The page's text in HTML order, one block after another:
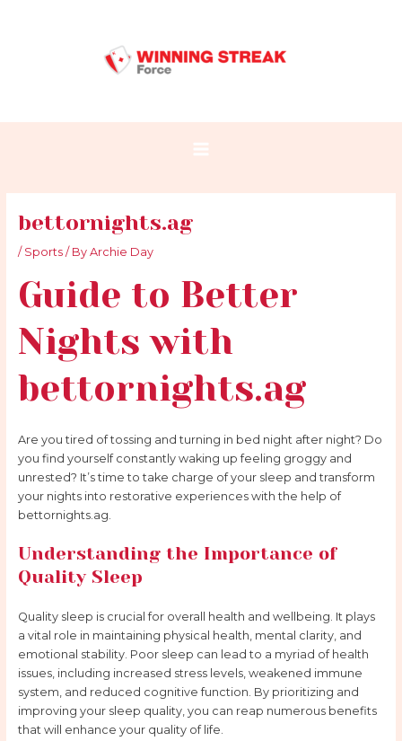
Menu
bettornights.ag
/ Sports/ By Archie Day
Guide to Better
Nights with
bettornights.ag
Are you tired of tossing and turning in bed night after night? Do
you find yourself constantly waking up feeling groggy and
unrested? It’s time to take charge of your sleep and transform
your nights into restorative experiences with the help of
bettornights.ag.
Understanding the Importance of
Quality Sleep
Quality sleep is crucial for overall health and wellbeing. It plays
a vital role in maintaining physical health, mental clarity, and
emotional stability. Poor sleep can lead to a myriad of health
issues, including increased stress levels, weakened immune
system, and reduced cognitive function. By prioritizing and
improving your sleep quality, you can reap numerous benefits
that will enhance your quality of life.